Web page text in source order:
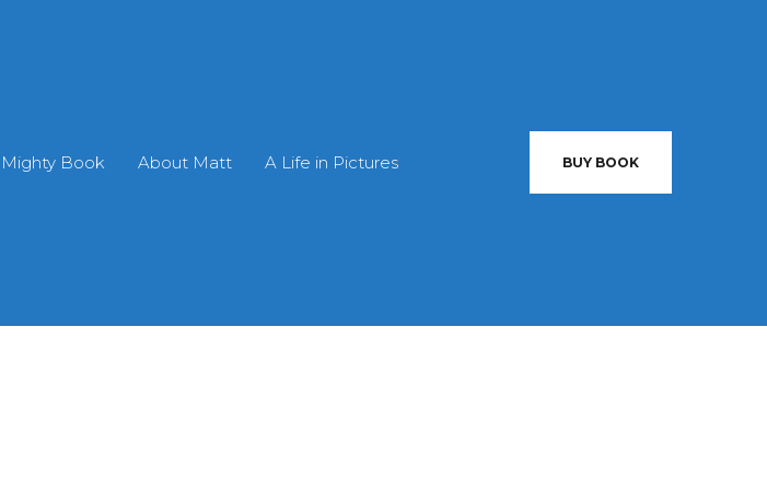
Mighty Book About Matt A Life in Pictures BUY BOOK